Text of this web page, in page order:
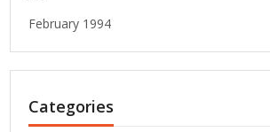
February 1994
Categories